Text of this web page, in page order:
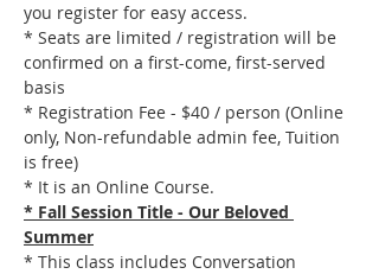
you register for easy access.
* Seats are limited / registration will be
confirmed on a first-come, first-served
basis
* Registration Fee - $40 / person (Online
only, Non-refundable admin fee, Tuition
is free)
* It is an Online Course.
* Fall Session Title - Our Beloved
Summer
* This class includes Conversation